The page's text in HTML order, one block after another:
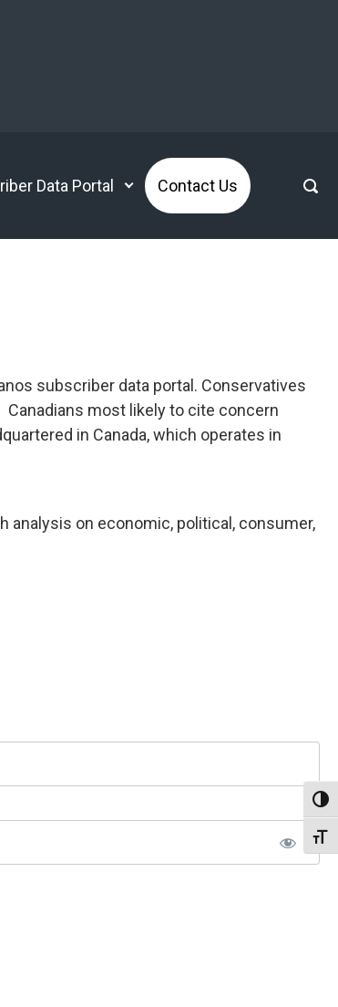
Data Portal Contact Us
subscriber data portal. Conservatives
Canadians most likely to cite concern
in Canada, which operates in
analysis on economic, political, consumer,